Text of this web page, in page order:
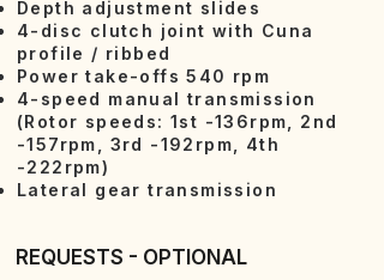
Depth adjustment slides
4-disc clutch joint with Cuna
profile / ribbed
Power take-offs 540 rpm
4-speed manual transmission
(Rotor speeds: 1st -136rpm, 2nd
-157rpm, 3rd -192rpm, 4th
-222rpm)
Lateral gear transmission
REQUESTS - OPTIONAL